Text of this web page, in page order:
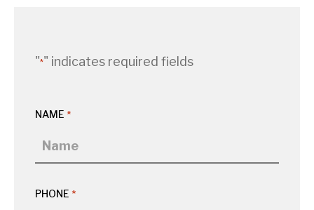
"*" indicates required fields
NAME *
PHONE *